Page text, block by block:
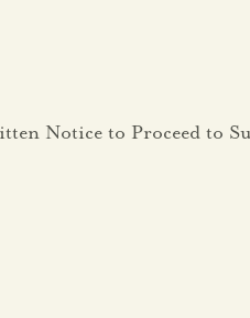
Notice to Proceed to